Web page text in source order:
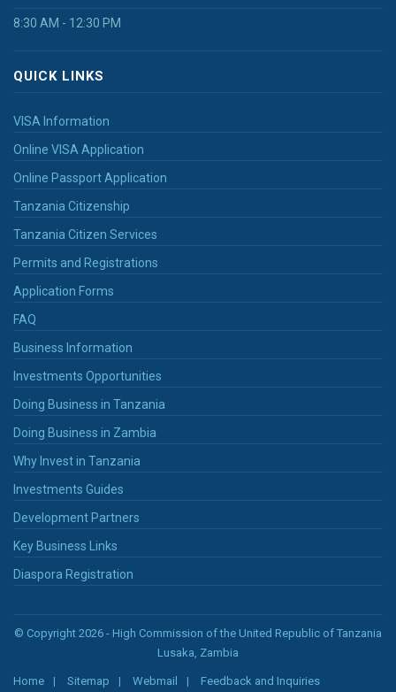
8:30 AM - 12:30 PM
QUICK LINKS
VISA Information
Online VISA Application
Online Passport Application
Tanzania Citizenship
Tanzania Citizen Services
Permits and Registrations
Application Forms
FAQ
Business Information
Investments Opportunities
Doing Business in Tanzania
Doing Business in Zambia
Why Invest in Tanzania
Investments Guides
Development Partners
Key Business Links
Diaspora Registration
© Copyright 2026 - High Commission of the United Republic of Tanzania
Lusaka, Zambia
Home Sitemap Webmail Feedback and Inquiries